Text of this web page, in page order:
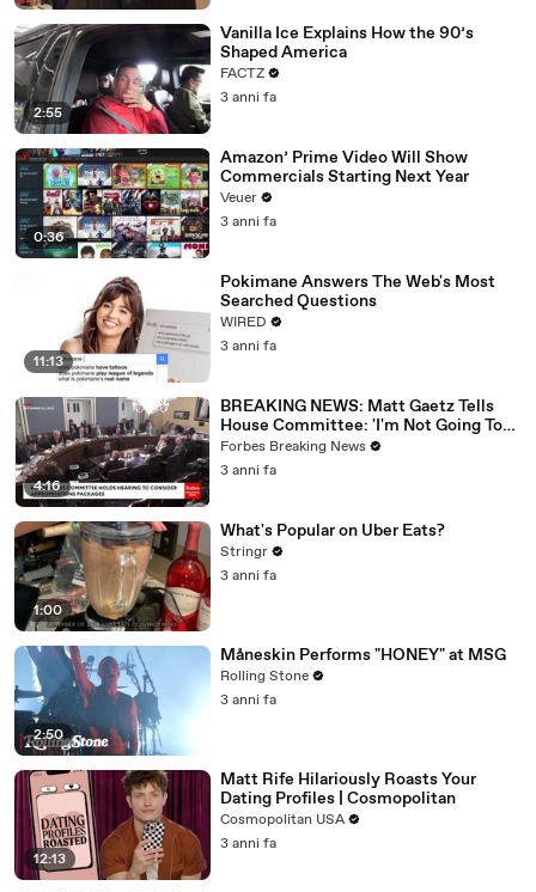
2:55
Vanilla Ice Explains How the 90’s
Shaped America
FACTZ
3 anni fa
0:36
Amazon’ Prime Video Will Show
Commercials Starting Next Year
Veuer
3 anni fa
11:13
Pokimane Answers The Web's Most
Searched Questions
WIRED
3 anni fa
4:16
BREAKING NEWS: Matt Gaetz Tells
House Committee: 'I'm Not Going To
Vote For A Continuing Resolution'
Forbes Breaking News
3 anni fa
1:00
What's Popular on Uber Eats?
Stringr
3 anni fa
2:50
Måneskin Performs "HONEY" at MSG
Rolling Stone
3 anni fa
12:13
Matt Rife Hilariously Roasts Your
Dating Profiles | Cosmopolitan
Cosmopolitan USA
3 anni fa